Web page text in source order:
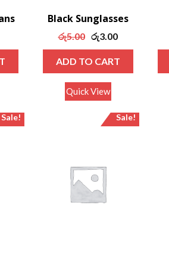
Black Sunglasses
රු5.00
Original
price
was:
රු5.00.
රු3.00
price
is:
රු3.00.
ADD TO CART
Quick View
Sale! Sale!